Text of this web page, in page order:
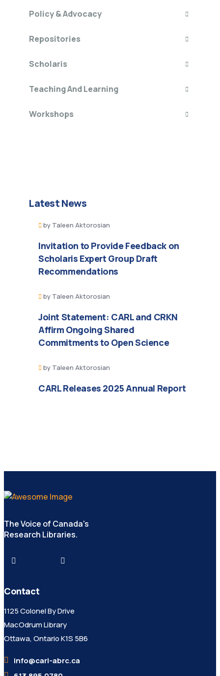
Policy & Advocacy
Repositories
Scholaris
Teaching And Learning
Workshops
Latest News
by Taleen Aktorosian
Invitation to Provide Feedback on
Scholaris Expert Group Draft
Recommendations
by Taleen Aktorosian
Joint Statement: CARL and CRKN
Affirm Ongoing Shared
Commitments to Open Science
by Taleen Aktorosian
CARL Releases 2025 Annual Report
The Voice of Canada's
Research Libraries.
Contact
1125 Colonel By Drive
MacOdrum Library
Ottawa, Ontario K1S 5B6
info@carl-abrc.ca